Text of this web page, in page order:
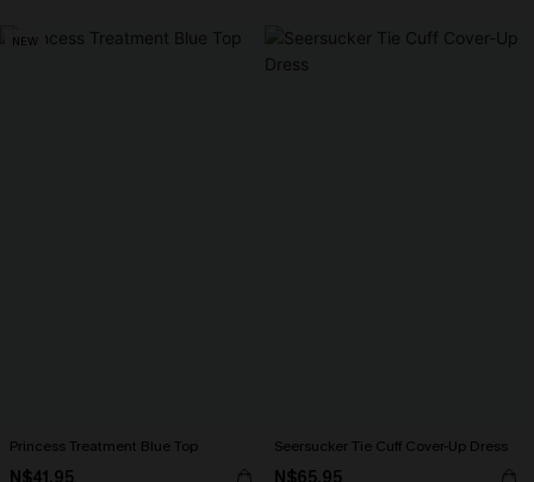
NEW
Princess Treatment Blue Top
N$41.95
Seersucker Tie Cuff Cover-Up Dress
N$65.95